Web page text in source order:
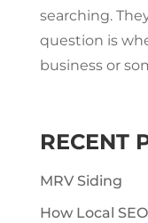
searching.
question is
business or
RECENT
MRV Siding
How Local